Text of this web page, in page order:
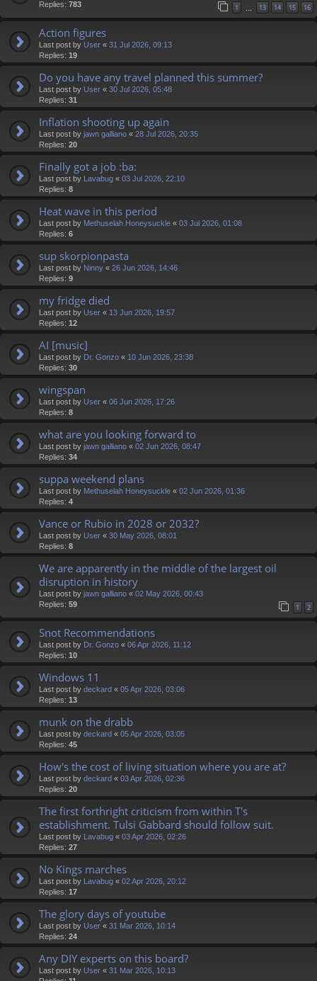
Replies: 783 1 13 14 15 16
Action figures
Last post by User « 31 Jul 2026, 09:13
Replies: 19
Do you have any travel planned this summer?
Last post by User « 30 Jul 2026, 05:48
Replies: 31
Inflation shooting up again
Last post by jawn galliano « 28 Jul 2026, 20:35
Replies: 20
Finally got a job :ba:
Last post by Lavabug « 03 Jul 2026, 22:10
Replies: 8
Heat wave in this period
Last post by Methuselah Honeysuckle « 03 Jul 2026, 01:08
Replies: 6
sup skorpionpasta
Last post by Ninny « 26 Jun 2026, 14:46
Replies: 9
my fridge died
Last post by User « 13 Jun 2026, 19:57
Replies: 12
AI [music]
Last post by Dr. Gonzo « 10 Jun 2026, 23:38
Replies: 30
wingspan
Last post by User « 06 Jun 2026, 17:26
Replies: 8
what are you looking forward to
Last post by jawn galliano « 02 Jun 2026, 08:47
Replies: 34
suppa weekend plans
Last post by Methuselah Honeysuckle « 02 Jun 2026, 01:36
Replies: 4
Vance or Rubio in 2028 or 2032?
Last post by User « 30 May 2026, 08:01
Replies: 8
We are apparently in the middle of the largest oil
disruption in history
Last post by jawn galliano « 02 May 2026, 00:43
Replies: 59 1 2
Snot Recommendations
Last post by Dr. Gonzo « 06 Apr 2026, 11:12
Replies: 10
Windows 11
Last post by deckard « 05 Apr 2026, 03:06
Replies: 13
munk on the drabb
Last post by deckard « 05 Apr 2026, 03:05
Replies: 45
How's the cost of living situation where you are at?
Last post by deckard « 03 Apr 2026, 02:36
Replies: 20
The first forthright criticism from within T's
establishment. Tulsi Gabbard should follow suit.
Last post by Lavabug « 03 Apr 2026, 02:26
Replies: 27
No Kings marches
Last post by Lavabug « 02 Apr 2026, 20:12
Replies: 17
The glory days of youtube
Last post by User « 31 Mar 2026, 10:14
Replies: 24
Any DIY experts on this board?
Last post by User « 31 Mar 2026, 10:13